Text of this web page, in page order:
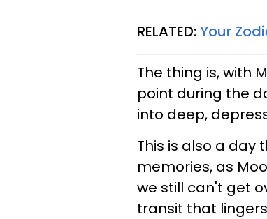
RELATED:Your
The thing is, with
point during the
into deep,
This is also a day
memories, as
we still can't get
transit that